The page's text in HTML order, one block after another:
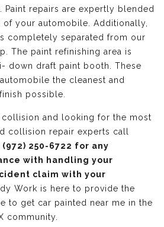
Paint repairs are expertly blended
your automobile. Additionally,
completely separated from our
The paint refinishing area is
down draft paint booth. These
the cleanest and
possible.
collision and looking for the most
collision repair experts call
(972) 250-6722 for any
with handling your
claim with your
Work is here to provide the
to get car painted near me in the
community.